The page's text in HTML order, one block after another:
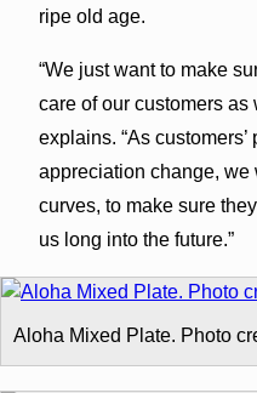
ripe old age.
“We just want to make
care of our customers as
explains. “As
appreciation change, we
curves, to make sure
us long into the future.”
Aloha Mixed Plate. Photo